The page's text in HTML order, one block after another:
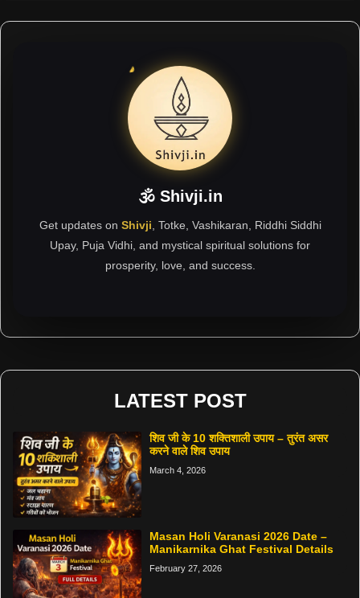
🕉 Shivji.in
Get updates on Shivji , Totke, Vashikaran, Riddhi Siddhi
Upay, Puja Vidhi, and mystical spiritual solutions for
prosperity, love, and success.
LATEST POST
शिव जी के 10 शक्तिशाली उपाय – तुरंत असर
करने वाले शिव उपाय
March 4, 2026
Masan Holi Varanasi 2026 Date –
Manikarnika Ghat Festival Details
February 27, 2026